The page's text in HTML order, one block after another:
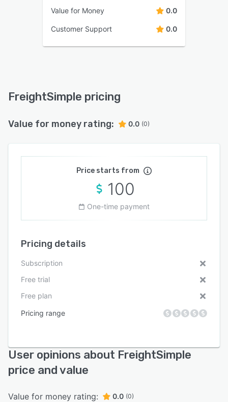
Value for Money 0.0
Customer Support 0.0
FreightSimple pricing
Value for money rating: 0.0 (0)
Price starts from
100
One-time payment
Pricing details
Subscription
Free trial
Free plan
Pricing range
User opinions about FreightSimple
price and value
Value for money rating: 0.0 (0)